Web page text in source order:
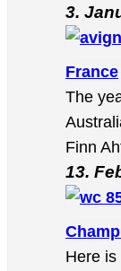
3.
France
The
Finn
13.
Here is